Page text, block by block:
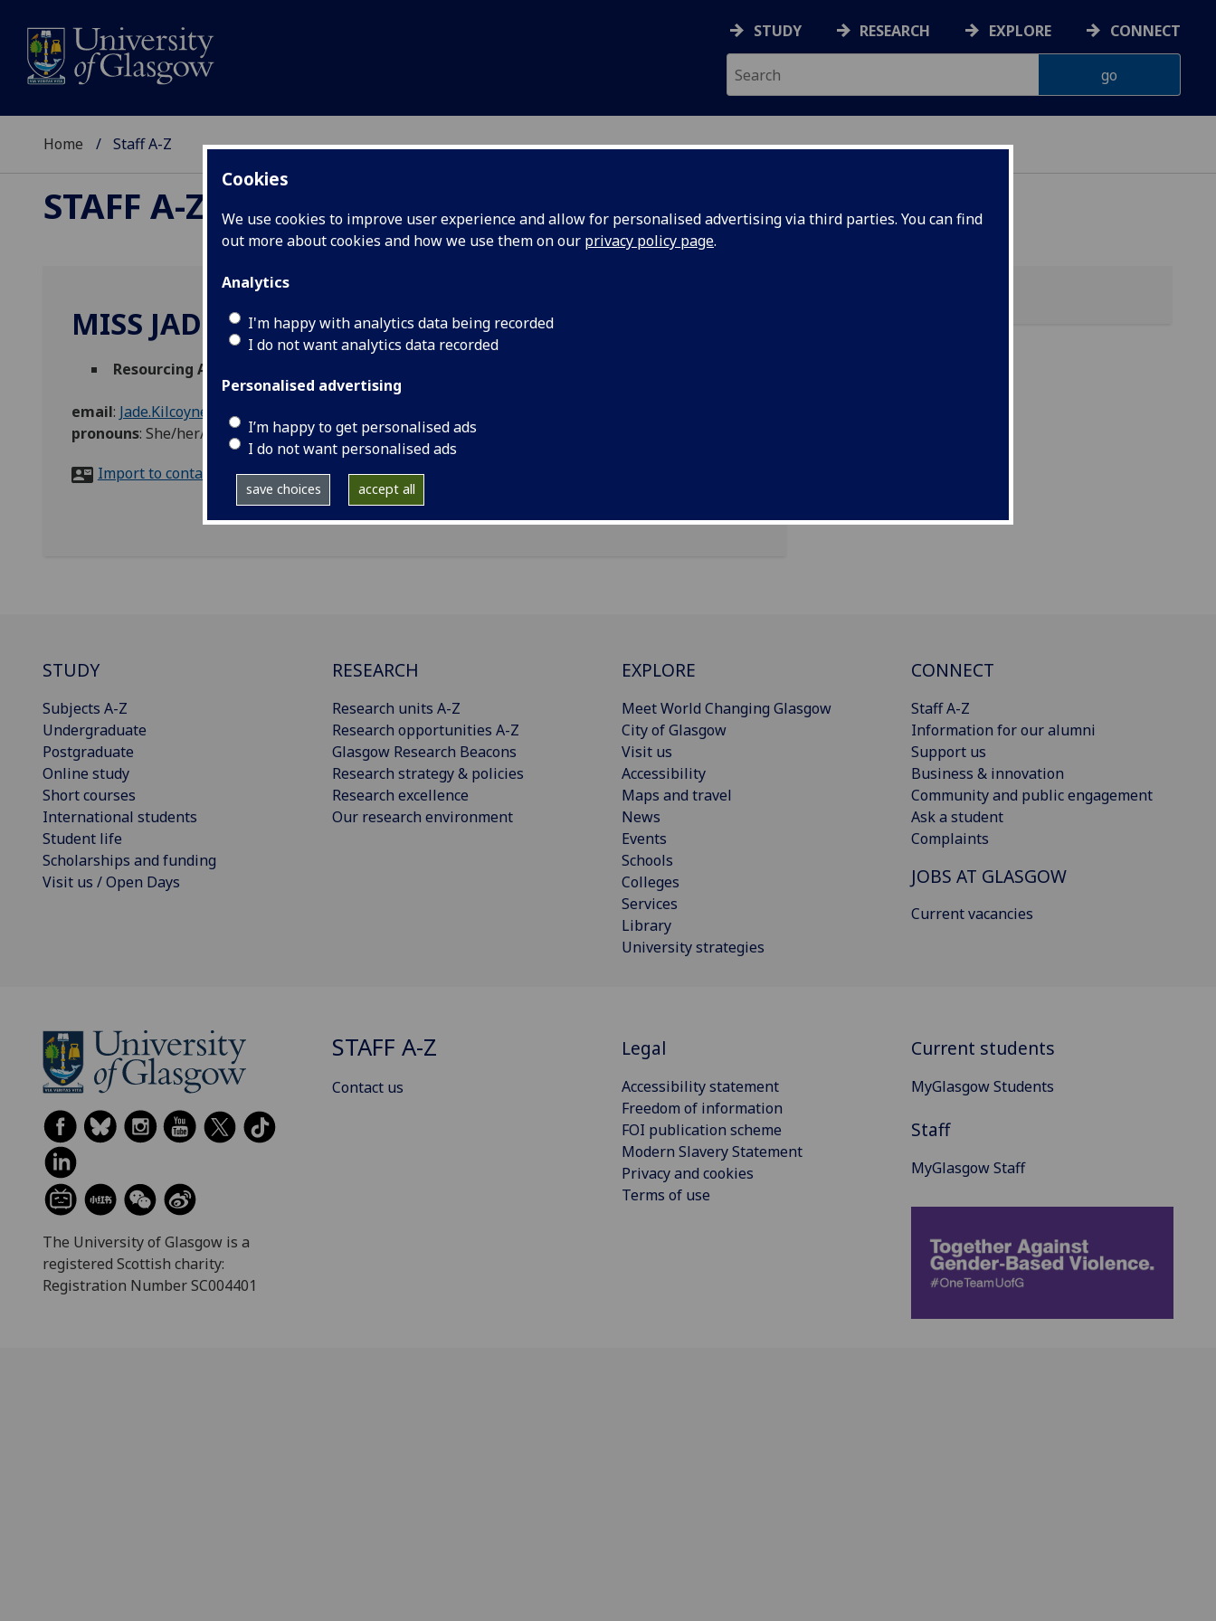
Cookies
We use cookies to improve user experience and allow for personalised advertising via third parties. You can find
out more about cookies and how we use them on our privacy policy page.
Analytics
I'm happy with analytics data being recorded
I do not want analytics data recorded
Personalised advertising
I’m happy to get personalised ads
I do not want personalised ads
save choices accept all
STUDY RESEARCH EXPLORE CONNECT
Home Staff A-Z
STAFF A-Z
MISS JADE KILCOYNE
Resourcing Assistant
email: Jade.Kilcoyne@glasgow.ac.uk
pronouns: She/her/hers
Import to contacts
STUDY
Subjects A-Z
Undergraduate
Postgraduate
Online study
Short courses
International students
Student life
Scholarships and funding
Visit us / Open Days
RESEARCH
Research units A-Z
Research opportunities A-Z
Glasgow Research Beacons
Research strategy & policies
Research excellence
Our research environment
EXPLORE
Meet World Changing Glasgow
City of Glasgow
Visit us
Accessibility
Maps and travel
News
Events
Schools
Colleges
Services
Library
University strategies
CONNECT
Staff A-Z
Information for our alumni
Support us
Business & innovation
Community and public engagement
Ask a student
Complaints
JOBS AT GLASGOW
Current vacancies
The University of Glasgow is a
registered Scottish charity:
Registration Number SC004401
STAFF A-Z
Contact us
Legal
Accessibility statement
Freedom of information
FOI publication scheme
Modern Slavery Statement
Privacy and cookies
Terms of use
Current students
MyGlasgow Students
Staff
MyGlasgow Staff